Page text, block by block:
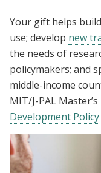
Your gift helps build
use; develop new
the needs of
policymakers; and
middle-income
MIT/J-PAL Master’s
Development Policy